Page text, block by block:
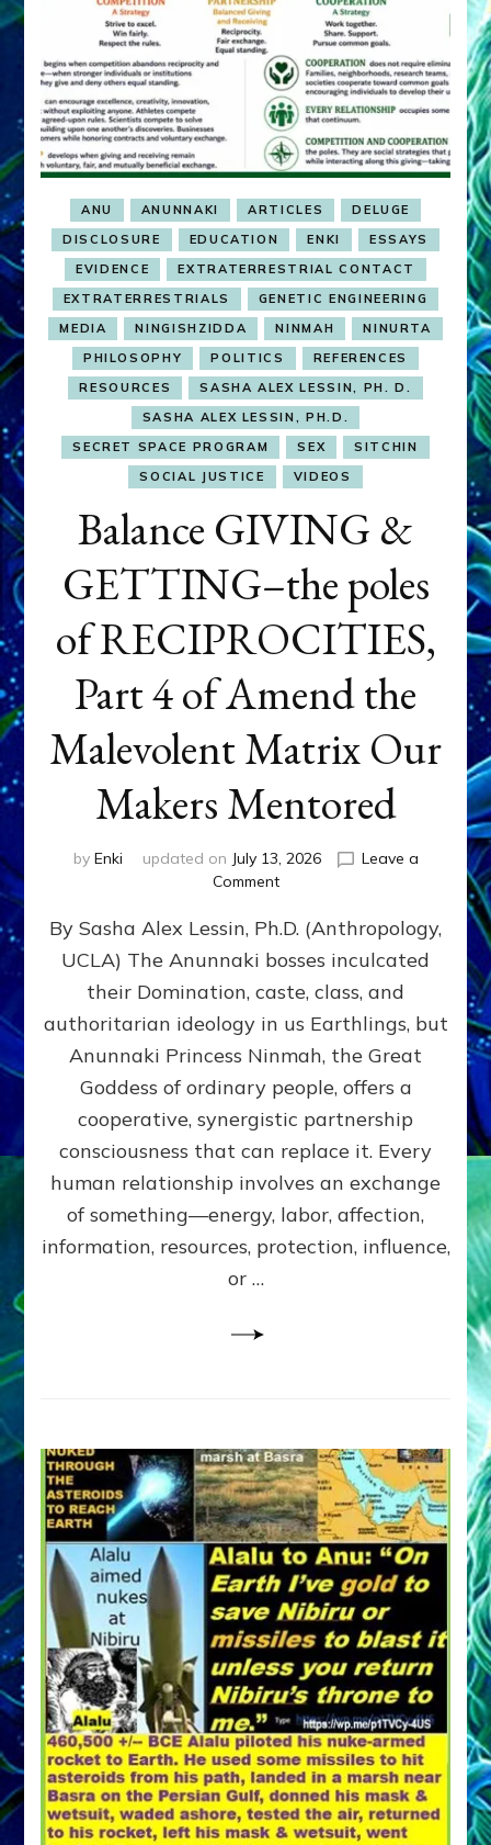
ANU ANUNNAKI ARTICLES
DELUGE
DISCLOSURE
EDUCATION ENKI
ESSAYS
EVIDENCE
EXTRATERRESTRIAL CONTACT
EXTRATERRESTRIALS
GENETIC ENGINEERING
MEDIA
NINGISHZIDDA NINMAH
NINURTA
PHILOSOPHY
POLITICS
REFERENCES
RESOURCES
SASHA ALEX LESSIN, PH. D.
SASHA ALEX LESSIN, PH.D.
SECRET SPACE PROGRAM
SEX
SITCHIN
SOCIAL JUSTICE
VIDEOS
Balance GIVING &
GETTING–the poles
of RECIPROCITIES,
Part 4 of Amend the
Malevolent Matrix Our
Makers Mentored
by Enki updated on July 13, 2026
Leave a
Commenton
GIVING
GETTING–
the
poles
RECIPROCITIES,
Part
4
Amend
the
Malevolent
Matrix
Our
By Sasha Alex Lessin, Ph.D. (Anthropology,
UCLA) The Anunnaki bosses inculcated
their Domination, caste, class, and
authoritarian ideology in us Earthlings, but
Anunnaki Princess Ninmah, the Great
Goddess of ordinary people, offers a
cooperative, synergistic partnership
consciousness that can replace it. Every
human relationship involves an exchange
of something—energy, labor, affection,
information, resources, protection, influence,
or …